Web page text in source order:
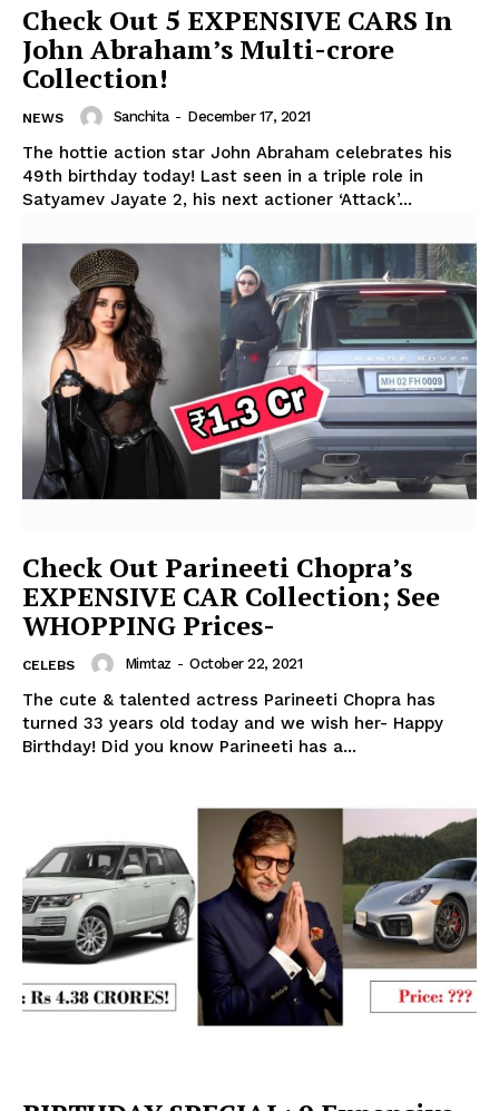
Check Out 5 EXPENSIVE CARS In
John Abraham’s Multi-crore
Collection!
NEWS Sanchita - December 17, 2021
The hottie action star John Abraham celebrates his
49th birthday today! Last seen in a triple role in
Satyamev Jayate 2, his next actioner ‘Attack’...
Check Out Parineeti Chopra’s
EXPENSIVE CAR Collection; See
WHOPPING Prices-
CELEBS Mimtaz - October 22, 2021
The cute & talented actress Parineeti Chopra has
turned 33 years old today and we wish her- Happy
Birthday! Did you know Parineeti has a...